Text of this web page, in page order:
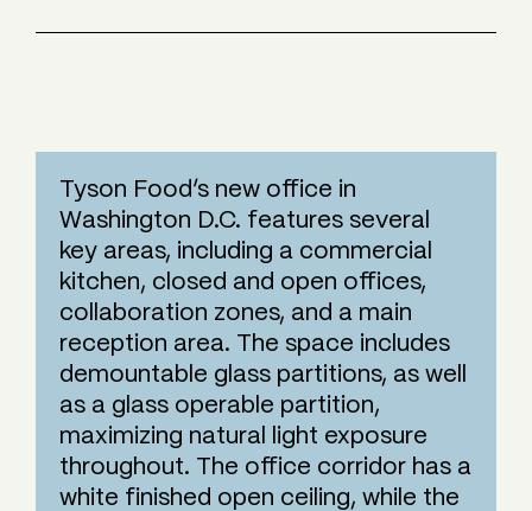
Tyson Food’s new office in
Washington D.C. features several
key areas, including a commercial
kitchen, closed and open offices,
collaboration zones, and a main
reception area. The space includes
demountable glass partitions, as well
as a glass operable partition,
maximizing natural light exposure
throughout. The office corridor has a
white finished open ceiling, while the